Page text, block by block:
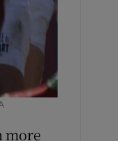
more